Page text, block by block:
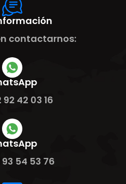
contactarnos:
92 42 03 16
54 53 76